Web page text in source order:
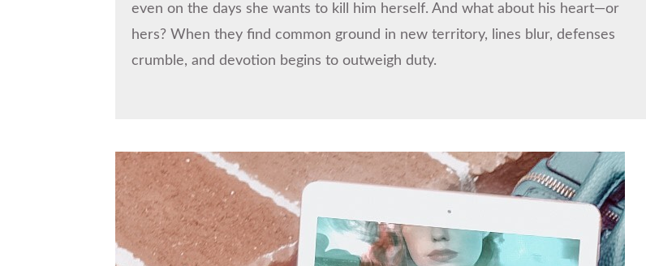
even on the days she wants to kill him herself. And what about his heart—or
hers? When they find common ground in new territory, lines blur, defenses
crumble, and devotion begins to outweigh duty.